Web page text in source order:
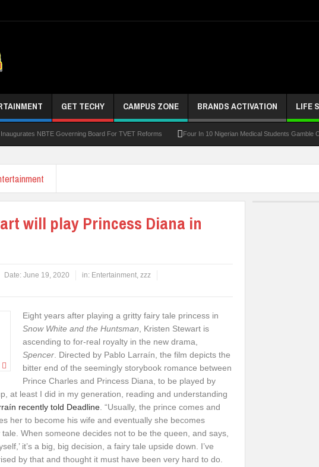
GET TECHY CAMPUS ZONE BRANDS ACTIVATION LIFE
NBTE Governing Board For TVET Reforms Four In 10 Nigerian Medical Students Gamble
Row: FUTA Workers Protest, Demand Payment
Restructures Leadership, Creates Third DVC Office WAEC Disowns List Of 50 Schools With
will play Princess Diana in
Date: June 19, 2020 in: Entertainment, zzz
Eight years after playing a gritty fairy tale princess in
Snow White and the Huntsman , Kristen Stewart is
ascending to for-real royalty in the new drama,
Spencer . Directed by Pablo Larraín, the film depicts the
bitter end of the seemingly storybook romance between
Prince Charles and Princess Diana, to be played by
at least I did in my generation, reading and understanding
recently told Deadline . “Usually, the prince comes and
her to become his wife and eventually she becomes
When someone decides not to be the queen, and says,
it’s a big, big decision, a fairy tale upside down. I’ve
by that and thought it must have been very hard to do.